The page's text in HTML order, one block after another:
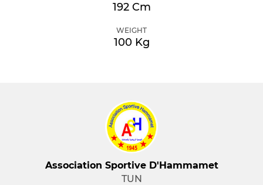
192 Cm
WEIGHT
100 Kg
Association Sportive D'Hammamet
TUN